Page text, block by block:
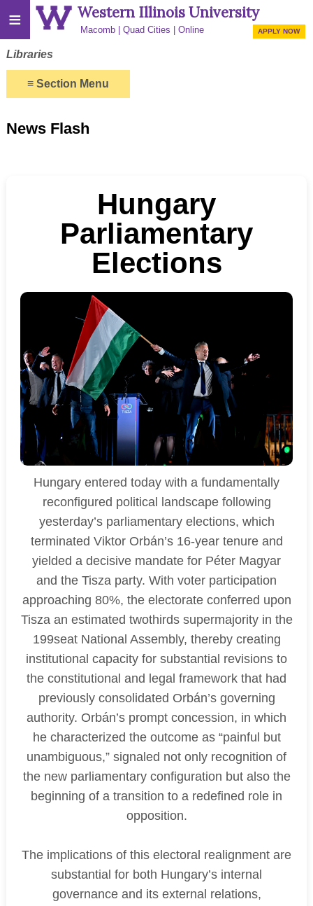
≡ Western Illinois University
Macomb Quad Cities Online APPLY NOW
Libraries
≡Section Menu
News Flash
Hungary
Parliamentary
Elections
Hungary entered today with a fundamentally
reconfigured political landscape following
yesterday’s parliamentary elections, which
terminated Viktor Orbán’s 16-year tenure and
yielded a decisive mandate for Péter Magyar
and the Tisza party. With voter participation
approaching 80%, the electorate conferred upon
Tisza an estimated twothirds supermajority in the
199seat National Assembly, thereby creating
institutional capacity for substantial revisions to
the constitutional and legal framework that had
previously consolidated Orbán’s governing
authority. Orbán’s prompt concession, in which
he characterized the outcome as “painful but
unambiguous,” signaled not only recognition of
the new parliamentary configuration but also the
beginning of a transition to a redefined role in
opposition.
The implications of this electoral realignment are
substantial for both Hungary’s internal
governance and its external relations,